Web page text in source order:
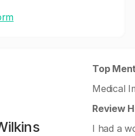
Top
Medical
Review
I had a